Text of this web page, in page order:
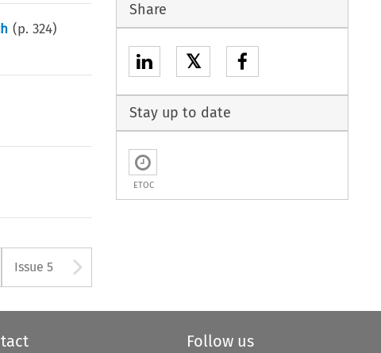
(p.324)
button used to open the
Issue 5
Share
𝕏
Stay up to date
ETOC
Follow us